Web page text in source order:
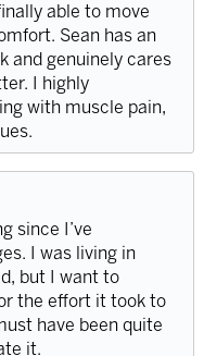
able to move
Sean has an
and genuinely cares
I highly
with muscle pain,
since I’ve
I was living in
but I want to
the effort it took to
have been quite
it.